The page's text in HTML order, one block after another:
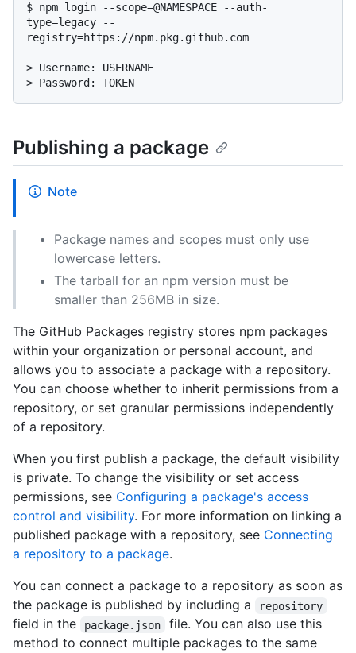
$ npm login --scope=@NAMESPACE --auth-
type=legacy --
registry=https://npm.pkg.github.com
> Username: USERNAME
> Password: TOKEN
Publishing a package
Note
Package names and scopes must only use
lowercase letters.
The tarball for an npm version must be
smaller than 256MB in size.
The GitHub Packages registry stores npm packages
within your organization or personal account, and
allows you to associate a package with a repository.
You can choose whether to inherit permissions from a
repository, or set granular permissions independently
of a repository.
When you first publish a package, the default visibility
is private. To change the visibility or set access
permissions, see Configuring a package's access
control and visibility. For more information on linking a
published package with a repository, see Connecting
a repository to a package.
You can connect a package to a repository as soon as
the package is published by including a
repository
field in the package.json
file. You can also use this
method to connect multiple packages to the same